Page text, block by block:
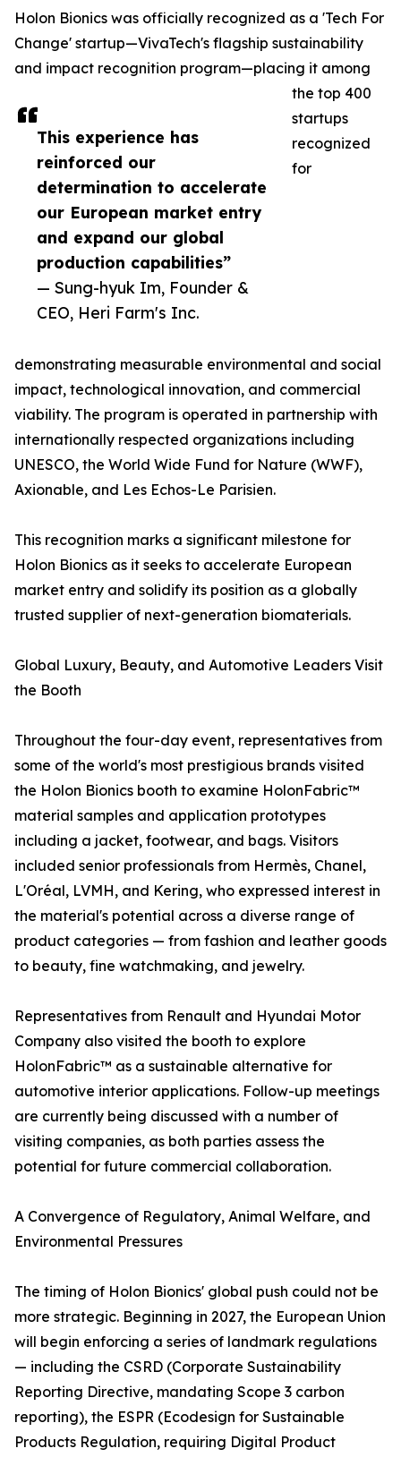
This experience has
reinforced our
determination to accelerate
our European market entry
and expand our global
production capabilities”
— Sung-hyuk Im, Founder &
CEO, Heri Farm's Inc.
Holon Bionics was officially recognized as a 'Tech For
Change' startup—VivaTech's flagship sustainability
and impact recognition program—placing it among
the top 400
startups
recognized
for
demonstrating measurable environmental and social
impact, technological innovation, and commercial
viability. The program is operated in partnership with
internationally respected organizations including
UNESCO, the World Wide Fund for Nature (WWF),
Axionable, and Les Echos-Le Parisien.
This recognition marks a significant milestone for
Holon Bionics as it seeks to accelerate European
market entry and solidify its position as a globally
trusted supplier of next-generation biomaterials.
Global Luxury, Beauty, and Automotive Leaders Visit
the Booth
Throughout the four-day event, representatives from
some of the world's most prestigious brands visited
the Holon Bionics booth to examine HolonFabric™
material samples and application prototypes
including a jacket, footwear, and bags. Visitors
included senior professionals from Hermès, Chanel,
L'Oréal, LVMH, and Kering, who expressed interest in
the material's potential across a diverse range of
product categories — from fashion and leather goods
to beauty, fine watchmaking, and jewelry.
Representatives from Renault and Hyundai Motor
Company also visited the booth to explore
HolonFabric™ as a sustainable alternative for
automotive interior applications. Follow-up meetings
are currently being discussed with a number of
visiting companies, as both parties assess the
potential for future commercial collaboration.
A Convergence of Regulatory, Animal Welfare, and
Environmental Pressures
The timing of Holon Bionics' global push could not be
more strategic. Beginning in 2027, the European Union
will begin enforcing a series of landmark regulations
— including the CSRD (Corporate Sustainability
Reporting Directive, mandating Scope 3 carbon
reporting), the ESPR (Ecodesign for Sustainable
Products Regulation, requiring Digital Product